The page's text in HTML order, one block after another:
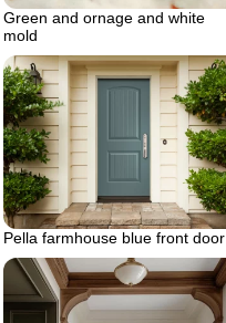
Green and ornage and white
mold
Pella farmhouse blue front door